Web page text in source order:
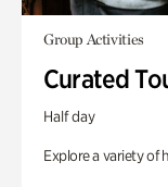
Group Activities
Curated
Half day
Explore a variety of